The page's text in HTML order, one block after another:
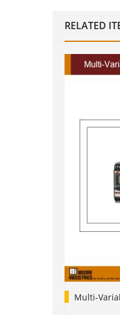
RELATED
Multi-